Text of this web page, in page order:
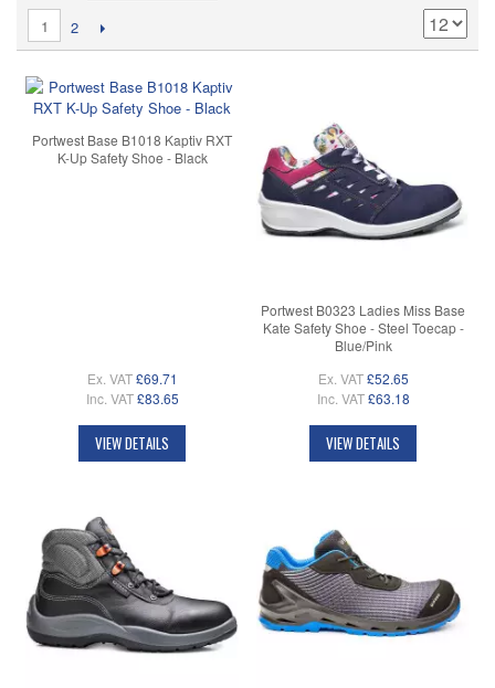
1 2
Portwest Base B1018 Kaptiv RXT
K-Up Safety Shoe - Black
Ex. VAT £69.71
Inc. VAT £83.65
VIEW DETAILS
Portwest B0323 Ladies Miss Base
Kate Safety Shoe - Steel Toecap -
Blue/Pink
Ex. VAT £52.65
Inc. VAT £63.18
VIEW DETAILS